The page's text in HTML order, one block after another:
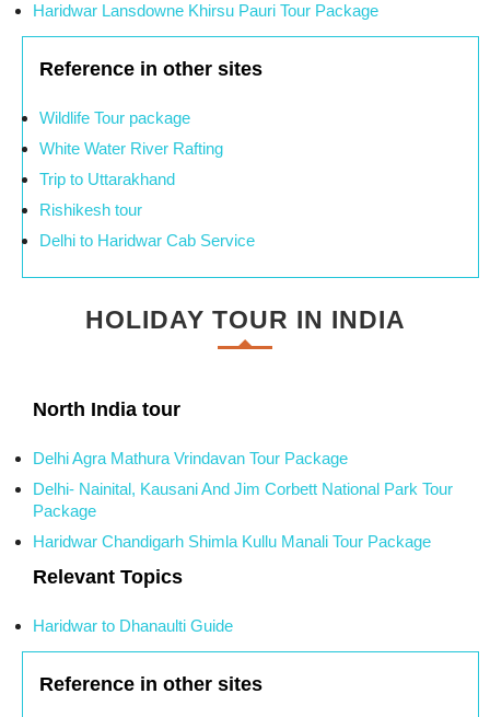
Haridwar Lansdowne Khirsu Pauri Tour Package
Reference in other sites
Wildlife Tour package
White Water River Rafting
Trip to Uttarakhand
Rishikesh tour
Delhi to Haridwar Cab Service
HOLIDAY TOUR IN INDIA
North India tour
Delhi Agra Mathura Vrindavan Tour Package
Delhi- Nainital, Kausani And Jim Corbett National Park Tour
Package
Haridwar Chandigarh Shimla Kullu Manali Tour Package
Relevant Topics
Haridwar to Dhanaulti Guide
Reference in other sites